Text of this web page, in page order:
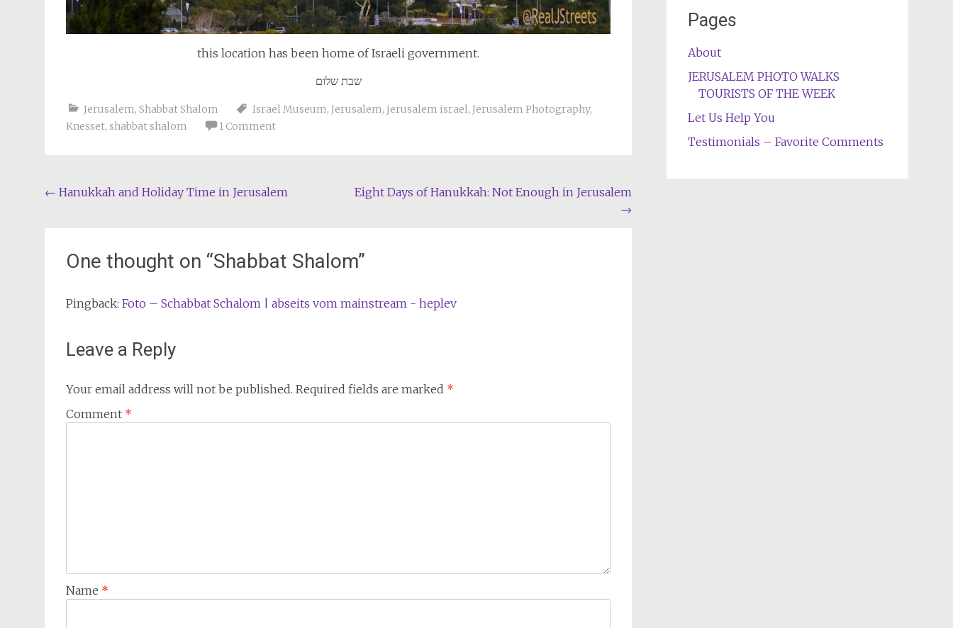
this location has been home of Israeli government.
שבת שלום
Jerusalem, Shabbat Shalom Israel Museum, Jerusalem, jerusalem israel, Jerusalem Photography,
Knesset, shabbat shalom 1 Comment
Post
← Hanukkah and Holiday Time in Jerusalem
Eight Days of Hanukkah: Not Enough in Jerusalem
→
One thought on “Shabbat Shalom”
Pingback: Foto – Schabbat Schalom | abseits vom mainstream - heplev
Leave a Reply
Your email address will not be published. Required fields are marked *
Comment *
Name *
Pages
About
JERUSALEM PHOTO WALKS
TOURISTS OF THE WEEK
Let Us Help You
Testimonials – Favorite Comments